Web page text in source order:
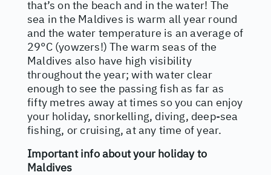
that’s on the beach and in the water! The
sea in the Maldives is warm all year round
and the water temperature is an average of
29°C (yowzers!) The warm seas of the
Maldives also have high visibility
throughout the year; with water clear
enough to see the passing fish as far as
fifty metres away at times so you can enjoy
your holiday, snorkelling, diving, deep-sea
fishing, or cruising, at any time of year.
Important info about your holiday to
Maldives